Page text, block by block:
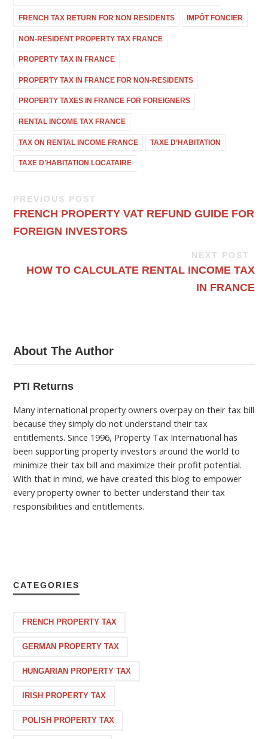
FRENCH TAX RETURN FOR NON RESIDENTS IMPÔT FONCIER
NON-RESIDENT PROPERTY TAX FRANCE
PROPERTY TAX IN FRANCE
PROPERTY TAX IN FRANCE FOR NON-RESIDENTS
PROPERTY TAXES IN FRANCE FOR FOREIGNERS
RENTAL INCOME TAX FRANCE
TAX ON RENTAL INCOME FRANCE TAXE D’HABITATION
TAXE D’HABITATION LOCATAIRE
PREVIOUS POST
FRENCH PROPERTY VAT REFUND GUIDE FOR
FOREIGN INVESTORS
NEXT POST
HOW TO CALCULATE RENTAL INCOME TAX
IN FRANCE
About The Author
PTI Returns
Many international property owners overpay on their tax bill
because they simply do not understand their tax
entitlements. Since 1996, Property Tax International has
been supporting property investors around the world to
minimize their tax bill and maximize their profit potential.
With that in mind, we have created this blog to empower
every property owner to better understand their tax
responsibilities and entitlements.
CATEGORIES
FRENCH PROPERTY TAX
GERMAN PROPERTY TAX
HUNGARIAN PROPERTY TAX
IRISH PROPERTY TAX
POLISH PROPERTY TAX